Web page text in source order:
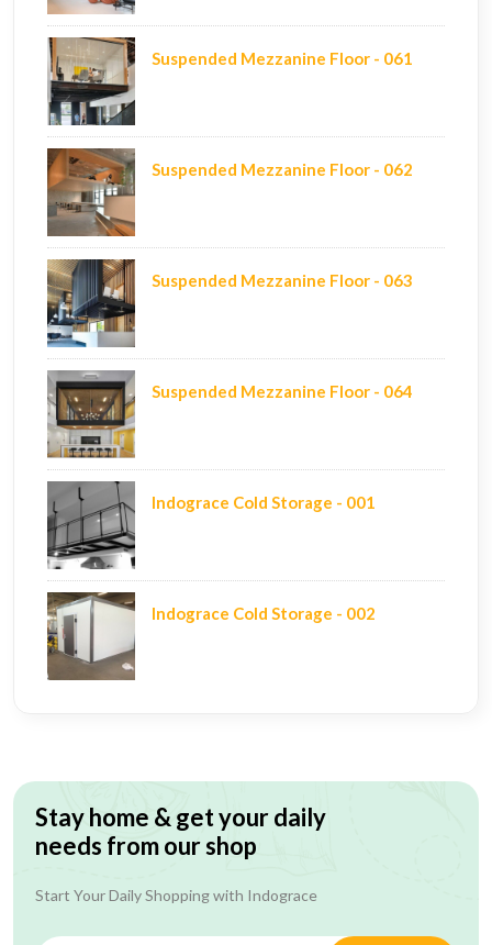
Suspended Mezzanine Floor - 061
Suspended Mezzanine Floor - 062
Suspended Mezzanine Floor - 063
Suspended Mezzanine Floor - 064
Indograce Cold Storage - 001
Indograce Cold Storage - 002
Stay home & get your daily
needs from our shop
Start Your Daily Shopping with Indograce